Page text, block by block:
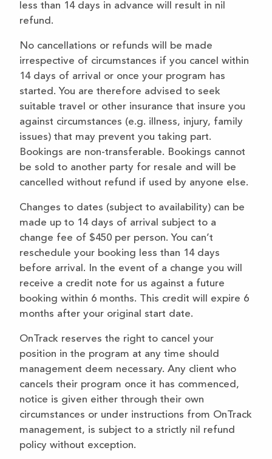
less than 14 days in advance will result in nil
refund.
No cancellations or refunds will be made
irrespective of circumstances if you cancel within
14 days of arrival or once your program has
started. You are therefore advised to seek
suitable travel or other insurance that insure you
against circumstances (e.g. illness, injury, family
issues) that may prevent you taking part.
Bookings are non-transferable. Bookings cannot
be sold to another party for resale and will be
cancelled without refund if used by anyone else.
Changes to dates (subject to availability) can be
made up to 14 days of arrival subject to a
change fee of $450 per person. You can’t
reschedule your booking less than 14 days
before arrival. In the event of a change you will
receive a credit note for us against a future
booking within 6 months. This credit will expire 6
months after your original start date.
OnTrack reserves the right to cancel your
position in the program at any time should
management deem necessary. Any client who
cancels their program once it has commenced,
notice is given either through their own
circumstances or under instructions from OnTrack
management, is subject to a strictly nil refund
policy without exception.